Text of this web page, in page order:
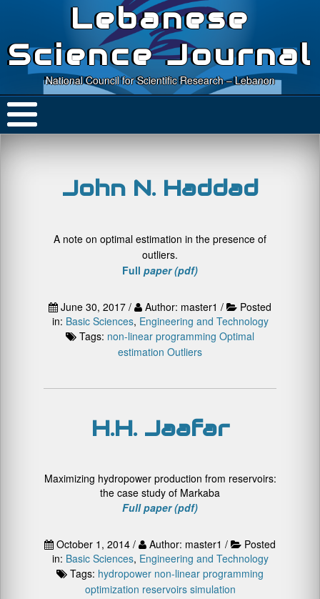
Lebanese
Science Journal
National Council for Scientific Research – Lebanon
John N. Haddad
A note on optimal estimation in the presence of
outliers.
Full paper (pdf)
June 30, 2017 / Author: master1 /
Posted
in: Basic Sciences, Engineering and Technology
Tags: non-linear programming Optimal
estimation Outliers
H.H. Jaafar
Maximizing hydropower production from reservoirs:
the case study of Markaba
Full paper (pdf)
October 1, 2014 / Author: master1 /
Posted
in: Basic Sciences, Engineering and Technology
Tags: hydropower non-linear programming
optimization reservoirs simulation